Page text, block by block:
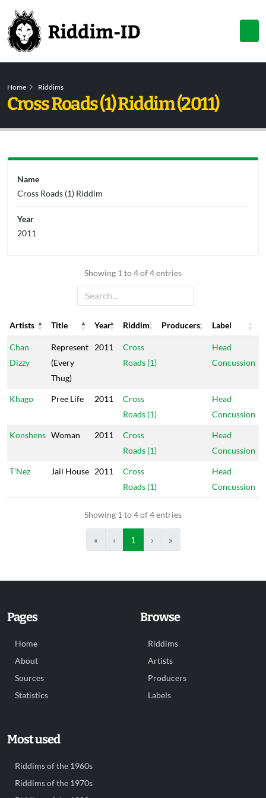
Home Riddims
Cross Roads (1) Riddim (2011)
Showing 1 to 4 of 4 entries
Artists Title Year Riddim Producers
Label
Artists
Title Year Riddim Label
Chan
Dizzy
Represent
(Every
Thug)
2011
Cross
Roads (1)
Head
Concussion
Khago Pree Life 2011
Cross
Roads (1)
Head
Concussion
Konshens Woman 2011
Cross
Roads (1)
Head
Concussion
T'Nez Jail House 2011
Cross
Roads (1)
Head
Concussion
Showing 1 to 4 of 4 entries
« ‹ 1 › »
Name
Cross Roads (1) Riddim
Year
2011
Pages
Home
About
Sources
Statistics
Browse
Riddims
Artists
Producers
Labels
Most used
Riddims of the 1960s
Riddims of the 1970s